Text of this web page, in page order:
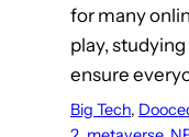
for many
play,
ensure
Big Tech,